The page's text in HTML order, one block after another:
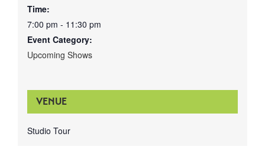
Time:
7:00 pm - 11:30 pm
Event Category:
Upcoming Shows
VENUE
Studio Tour